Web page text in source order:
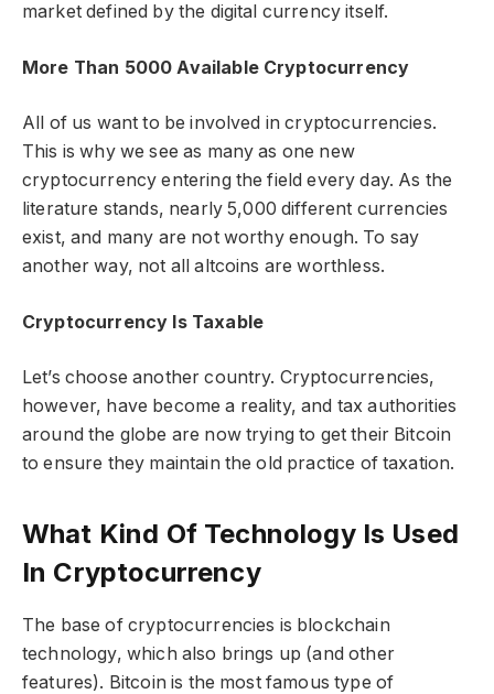
market defined by the digital currency itself.
More Than 5000 Available Cryptocurrency
All of us want to be involved in cryptocurrencies.
This is why we see as many as one new
cryptocurrency entering the field every day. As the
literature stands, nearly 5,000 different currencies
exist, and many are not worthy enough. To say
another way, not all altcoins are worthless.
Cryptocurrency Is Taxable
Let’s choose another country. Cryptocurrencies,
however, have become a reality, and tax authorities
around the globe are now trying to get their Bitcoin
to ensure they maintain the old practice of taxation.
What Kind Of Technology Is Used
In Cryptocurrency
The base of cryptocurrencies is blockchain
technology, which also brings up (and other
features). Bitcoin is the most famous type of